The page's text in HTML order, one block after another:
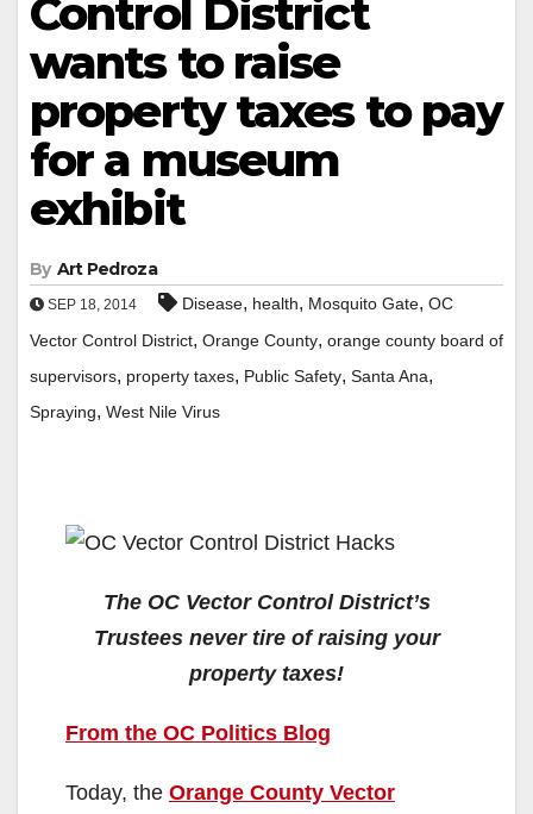
Control District
wants to raise
property taxes to pay
for a museum
exhibit
By Art Pedroza
SEP 18, 2014 Disease, health, Mosquito Gate, OC
Vector Control District, Orange County, orange county board of
supervisors, property taxes, Public Safety, Santa Ana,
Spraying, West Nile Virus
The OC Vector Control District’s
Trustees never tire of raising your
property taxes!
From the OC Politics Blog
Today, the Orange County Vector